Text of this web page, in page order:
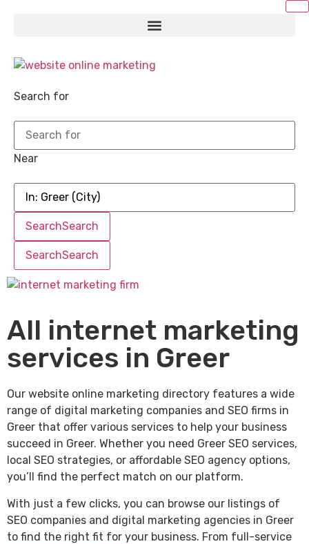
Search for
Near
SearchSearch
SearchSearch
All internet marketing
services in Greer
Our website online marketing directory features a wide
range of digital marketing companies and SEO firms in
Greer that offer various services to help your business
succeed in Greer. Whether you need Greer SEO services,
local SEO strategies, or affordable SEO agency options,
you’ll find the perfect match on our platform.
With just a few clicks, you can browse our listings of
SEO companies and digital marketing agencies in Greer
to find the right fit for your business. From full-service